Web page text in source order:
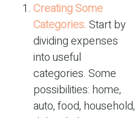
Creating Some
Categories.Start by
dividing expenses
into useful
categories. Some
possibilities: home,
auto, food, household,